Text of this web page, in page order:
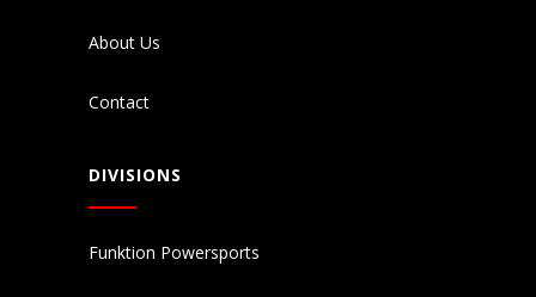
About Us
Contact
DIVISIONS
Funktion Powersports